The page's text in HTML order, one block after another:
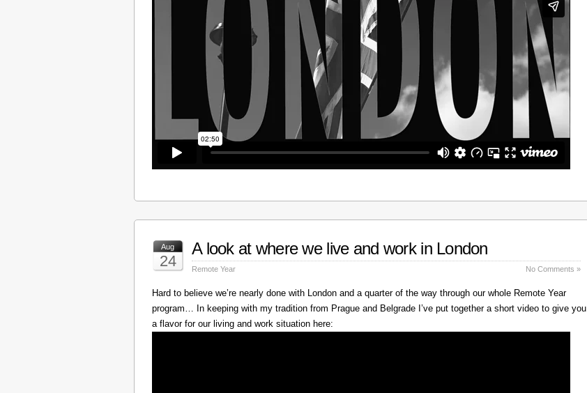
Aug
24
A look at where we live and work in London
Remote Year No Comments »
Hard to believe we’re nearly done with London and a quarter of the way through our whole Remote Year
program… In keeping with my tradition from Prague and Belgrade I’ve put together a short video to give you
a flavor for our living and work situation here: